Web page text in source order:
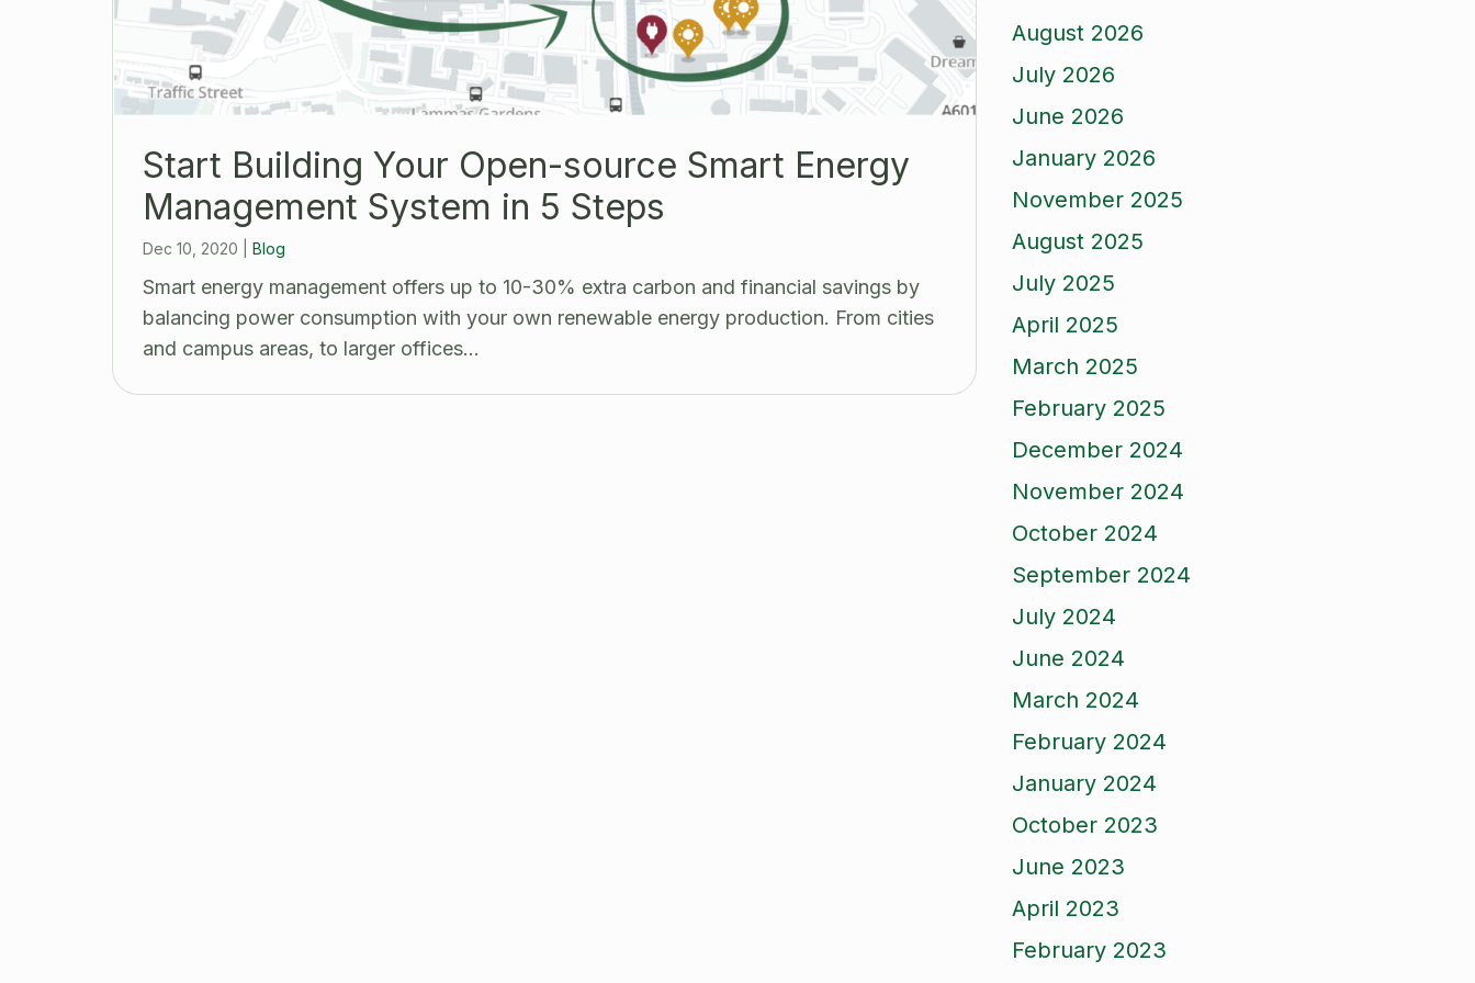
Start Building Your Open-source Smart Energy
Management System in 5 Steps
Dec 10, 2020 Blog
Smart energy management offers up to 10-30% extra carbon and financial savings by
balancing power consumption with your own renewable energy production. From cities
and campus areas, to larger offices…
August 2026
July 2026
June 2026
January 2026
November 2025
August 2025
July 2025
April 2025
March 2025
February 2025
December 2024
November 2024
October 2024
September 2024
July 2024
June 2024
March 2024
February 2024
January 2024
October 2023
June 2023
April 2023
February 2023